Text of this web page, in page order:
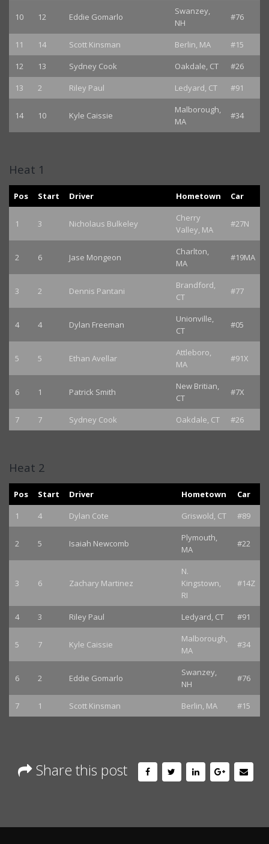
10 12 Eddie Gomarlo
Swanzey,
NH
#76
11 14 Scott Kinsman Berlin, MA
#15
12
13 Sydney Cook Oakdale, CT
#26
13
2 Riley Paul Ledyard, CT #91
14 10 Kyle Caissie
Malborough,
MA
#34
Heat 1
Pos Start Driver Hometown Car
1 3 Nicholaus Bulkeley
Cherry
Valley, MA
#27N
2 6 Jase Mongeon
Charlton,
MA
#19MA
3 2 Dennis Pantani
Brandford,
CT
#77
4 4 Dylan Freeman
Unionville,
CT
#05
5 5 Ethan Avellar
Attleboro,
MA
#91X
6 1 Patrick Smith
New Britian,
CT
#7X
7 7 Sydney Cook Oakdale, CT #26
Heat 2
Pos Start Driver Hometown
Car
1
4 Dylan Cote Griswold, CT #89
2 5 Isaiah Newcomb
Plymouth,
MA
#22
3 6 Zachary Martinez
N.
Kingstown,
RI
#14Z
4 3 Riley Paul Ledyard, CT #91
5 7 Kyle Caissie
Malborough,
MA
#34
6 2 Eddie Gomarlo
Swanzey,
NH
#76
7 1 Scott Kinsman Berlin, MA #15
Share this post